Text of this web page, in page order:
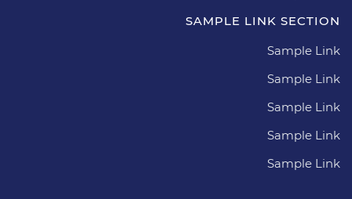
SAMPLE LINK SECTION
Sample Link
Sample Link
Sample Link
Sample Link
Sample Link